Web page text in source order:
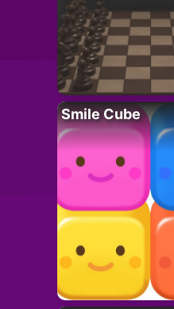
Smile Cube